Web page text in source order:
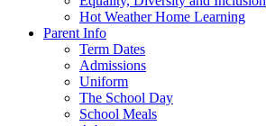
Hot Weather Home Learning
Parent Info
Term Dates
Admissions
Uniform
The School Day
School Meals